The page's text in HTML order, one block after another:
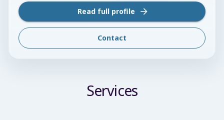
Read full profile
Contact
Services